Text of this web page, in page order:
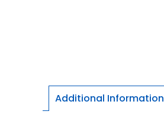
Additional Information